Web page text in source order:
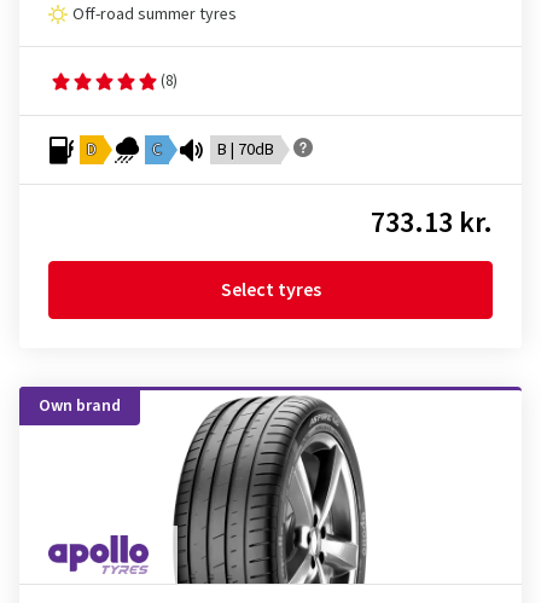
Off-road summer tyres
(8)
D C B | 70dB
733.13 kr.
Select tyres
Own brand